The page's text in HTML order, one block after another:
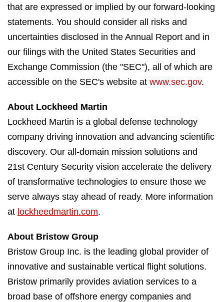
that are expressed or implied by our forward-looking
statements. You should consider all risks and
uncertainties disclosed in the Annual Report and in
our filings with the United States Securities and
Exchange Commission (the "SEC"), all of which are
accessible on the SEC's website at www.sec.gov.
About Lockheed Martin
Lockheed Martin is a global defense technology
company driving innovation and advancing scientific
discovery. Our all-domain mission solutions and
21st Century Security vision accelerate the delivery
of transformative technologies to ensure those we
serve always stay ahead of ready. More information
at lockheedmartin.com.
About Bristow Group
Bristow Group Inc. is the leading global provider of
innovative and sustainable vertical flight solutions.
Bristow primarily provides aviation services to a
broad base of offshore energy companies and